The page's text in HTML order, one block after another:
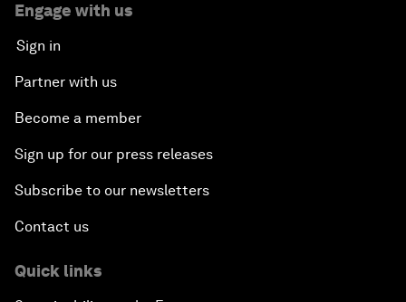
Engage with us
Sign in
Partner with us
Become a member
Sign up for our press releases
Subscribe to our newsletters
Contact us
Quick links